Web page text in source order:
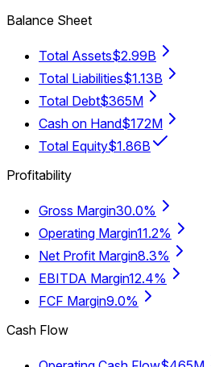
Balance Sheet
Total Assets$2.99B
Total Liabilities$1.13B
Total Debt$365M
Cash on Hand$172M
Total Equity$1.86B
Profitability
Gross Margin30.0%
Operating Margin11.2%
Net Profit Margin8.3%
EBITDA Margin12.4%
FCF Margin9.0%
Cash Flow